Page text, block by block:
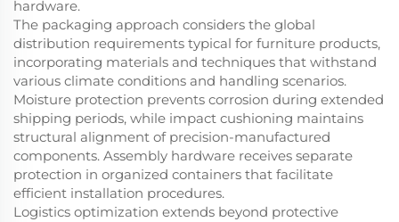
hardware.
The packaging approach considers the global
distribution requirements typical for furniture products,
incorporating materials and techniques that withstand
various climate conditions and handling scenarios.
Moisture protection prevents corrosion during extended
shipping periods, while impact cushioning maintains
structural alignment of precision-manufactured
components. Assembly hardware receives separate
protection in organized containers that facilitate
efficient installation procedures.
Logistics optimization extends beyond protective